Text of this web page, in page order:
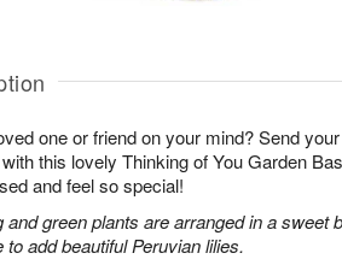
one or friend on your mind? Send
this lovely Thinking of You Garden
and feel so special!
and green plants are arranged in a sweet
to add beautiful Peruvian lilies.